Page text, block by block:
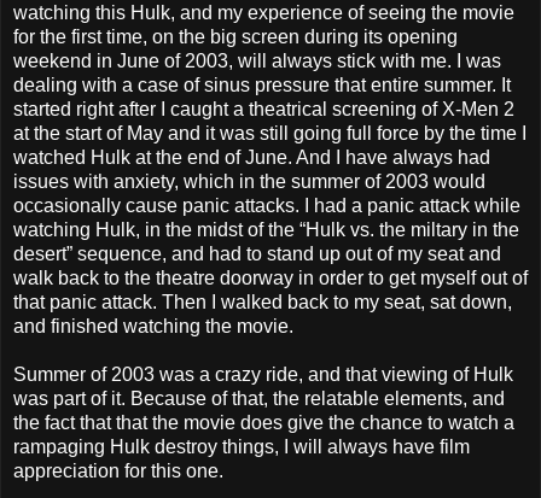
watching this Hulk, and my experience of seeing the movie
for the first time, on the big screen during its opening
weekend in June of 2003, will always stick with me. I was
dealing with a case of sinus pressure that entire summer. It
started right after I caught a theatrical screening of X-Men 2
at the start of May and it was still going full force by the time I
watched Hulk at the end of June. And I have always had
issues with anxiety, which in the summer of 2003 would
occasionally cause panic attacks. I had a panic attack while
watching Hulk, in the midst of the “Hulk vs. the miltary in the
desert” sequence, and had to stand up out of my seat and
walk back to the theatre doorway in order to get myself out of
that panic attack. Then I walked back to my seat, sat down,
and finished watching the movie.
Summer of 2003 was a crazy ride, and that viewing of Hulk
was part of it. Because of that, the relatable elements, and
the fact that that the movie does give the chance to watch a
rampaging Hulk destroy things, I will always have film
appreciation for this one.